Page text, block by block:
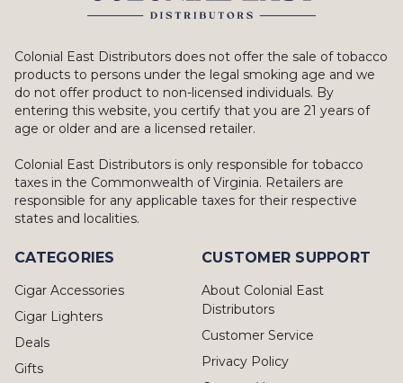
Colonial East Distributors does not offer the sale of tobacco
products to persons under the legal smoking age and we
do not offer product to non-licensed individuals. By
entering this website, you certify that you are 21 years of
age or older and are a licensed retailer.
Colonial East Distributors is only responsible for tobacco
taxes in the Commonwealth of Virginia. Retailers are
responsible for any applicable taxes for their respective
states and localities.
CATEGORIES
Cigar Accessories
Cigar Lighters
Deals
Gifts
CUSTOMER SUPPORT
About Colonial East
Distributors
Customer Service
Privacy Policy